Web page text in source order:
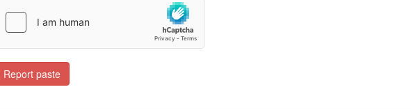
Report paste